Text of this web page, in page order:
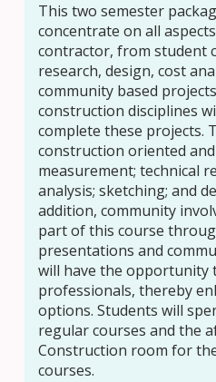
This two semester
concentrate on all
contractor, from student
research, design, cost
community based
construction disciplines
complete these projects.
construction oriented
measurement; technical
analysis; sketching; and
addition, community
part of this course
presentations and
will have the opportunity
professionals, thereby
options. Students will
regular courses and the
Construction room for
courses.